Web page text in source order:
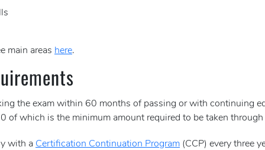
main areas here.
the exam within 60 months of passing or with continuing
of which is the minimum amount required to be taken
with a Certification Continuation Program (CCP) every three